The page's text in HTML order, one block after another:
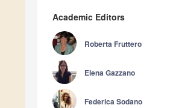
Academic Editors
Roberta Fruttero
Elena Gazzano
Federica Sodano